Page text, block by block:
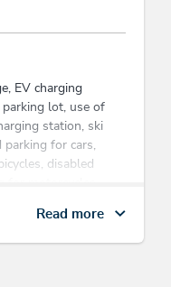
EV charging
parking lot, use of
station, ski
parking for cars,
disabled
WiFi, pets
room/apt. with
Read more